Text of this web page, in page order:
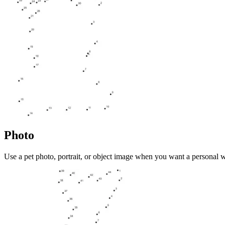
Photo
Use a pet photo, portrait, or object image when you want a personal